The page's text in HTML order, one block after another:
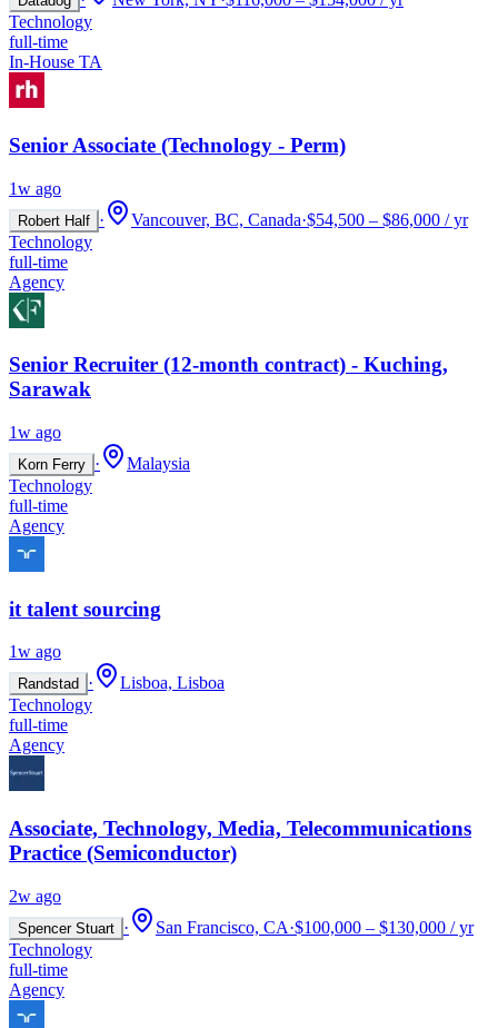
Technology
full-time
In-House TA
Senior Associate (Technology - Perm)
1w ago
Robert Half · Vancouver, BC, Canada·$54,500 – $86,000 / yr
Technology
full-time
Agency
Senior Recruiter (12-month contract) - Kuching,
Sarawak
1w ago
Korn Ferry ·
Malaysia
Technology
full-time
Agency
it talent sourcing
1w ago
Randstad ·
Lisboa, Lisboa
Technology
full-time
Agency
Associate, Technology, Media, Telecommunications
Practice (Semiconductor)
2w ago
Spencer Stuart · San Francisco, CA·$100,000 – $130,000 / yr
Technology
full-time
Agency